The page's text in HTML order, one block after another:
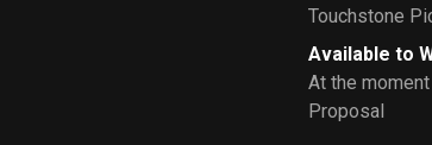
Touchstone
Available to
At the
Proposal